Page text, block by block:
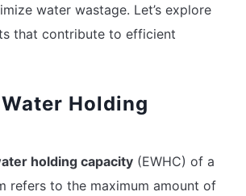
water wastage. Let’s explore
that contribute to efficient
Holding
holding capacity (EWHC) of a
refers to the maximum amount of